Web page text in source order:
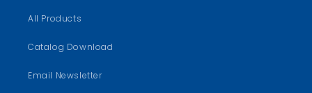
All Products
Catalog Download
Email Newsletter